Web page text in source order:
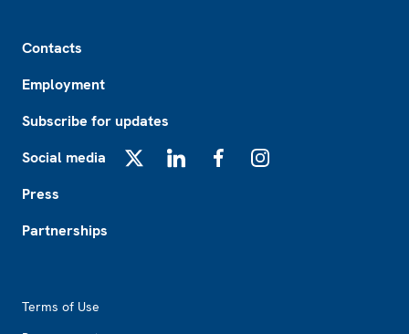
Contacts
Employment
Subscribe for updates
Social media
Press
Partnerships
Terms of Use